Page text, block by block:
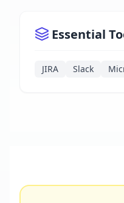
Essential
JIRA Slack